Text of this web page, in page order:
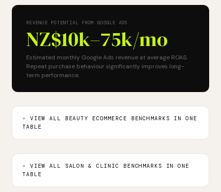
REVENUE POTENTIAL FROM GOOGLE ADS
NZ$10k–75k/mo
Estimated monthly Google Ads revenue at average ROAS.
Repeat purchase behaviour significantly improves long-
term performance.
VIEW ALL BEAUTY ECOMMERCE BENCHMARKS IN ONE
TABLE
VIEW ALL SALON & CLINIC BENCHMARKS IN ONE
TABLE